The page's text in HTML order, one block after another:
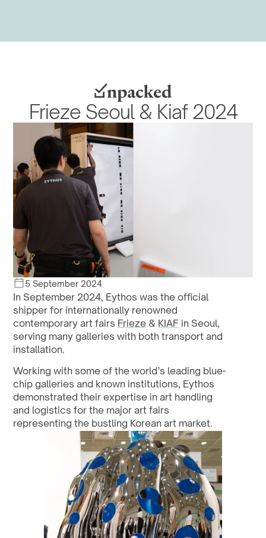
Frieze Seoul & Kiaf 2024
5 September 2024
In September 2024, Eythos was the official
shipper for internationally renowned
contemporary art fairs Frieze & KIAF in Seoul,
serving many galleries with both transport and
installation.
Working with some of the world’s leading blue-
chip galleries and known institutions, Eythos
demonstrated their expertise in art handling
and logistics for the major art fairs
representing the bustling Korean art market.